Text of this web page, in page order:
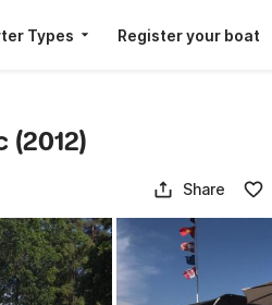
Types Register your boat
(2012)
Share